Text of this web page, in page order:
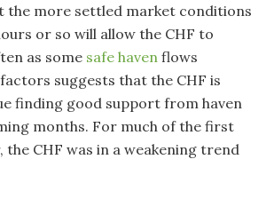
the more settled market conditions
or so will allow the CHF to
as some safe haven flows
suggests that the CHF is
finding good support from haven
months. For much of the first
the CHF was in a weakening trend